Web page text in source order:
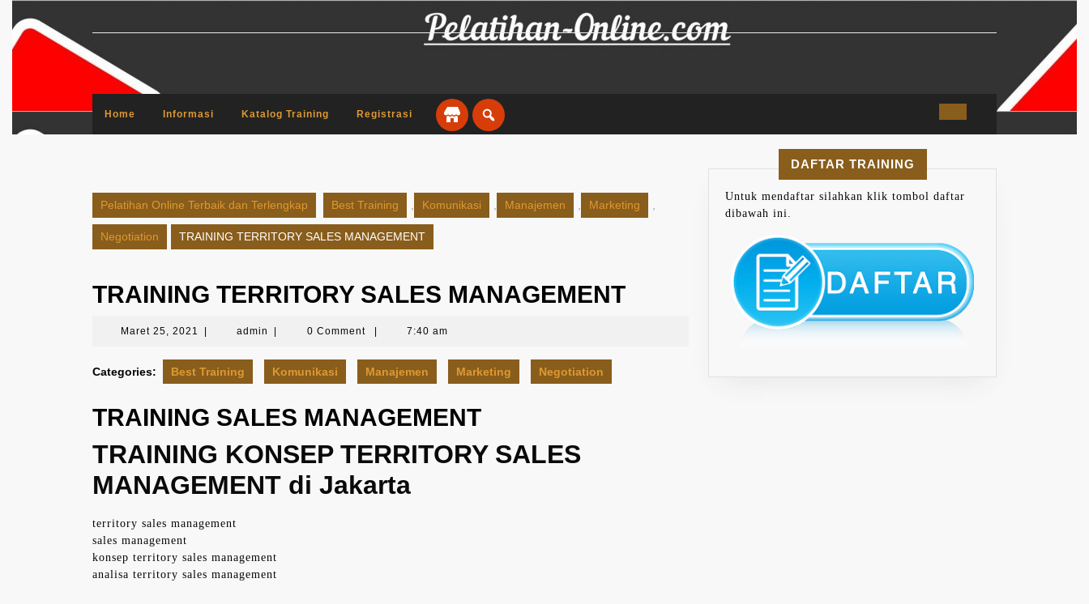
to
content
Home Informasi Katalog Training Registrasi
Pelatihan Online Terbaik dan Terlengkap Best Training Komunikasi Manajemen Marketing
Negotiation TRAINING TERRITORY SALES MANAGEMENT
TRAINING TERRITORY SALES MANAGEMENT
Maret 25, 2021 Maret
2021
admin admin 0 Comment 7:40 am
Categories: Best Training Komunikasi Manajemen Marketing Negotiation
TRAINING SALES MANAGEMENT
TRAINING KONSEP TERRITORY SALES
MANAGEMENT di Jakarta
territory sales management
sales management
konsep territory sales management
analisa territory sales management
DAFTAR TRAINING
Untuk mendaftar silahkan klik tombol daftar
dibawah ini.